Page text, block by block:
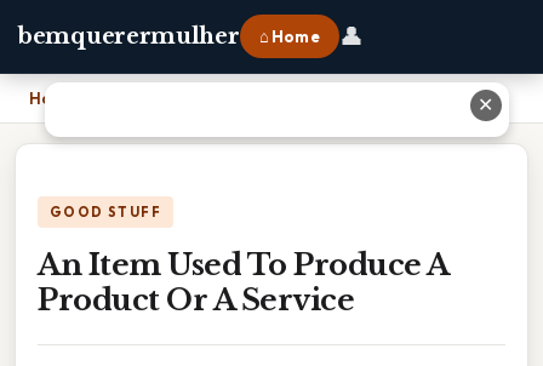
bemquerermulher ⌂ Home 👤
Home
GOOD STUFF
An Item Used To Produce A
Product Or A Service
✕